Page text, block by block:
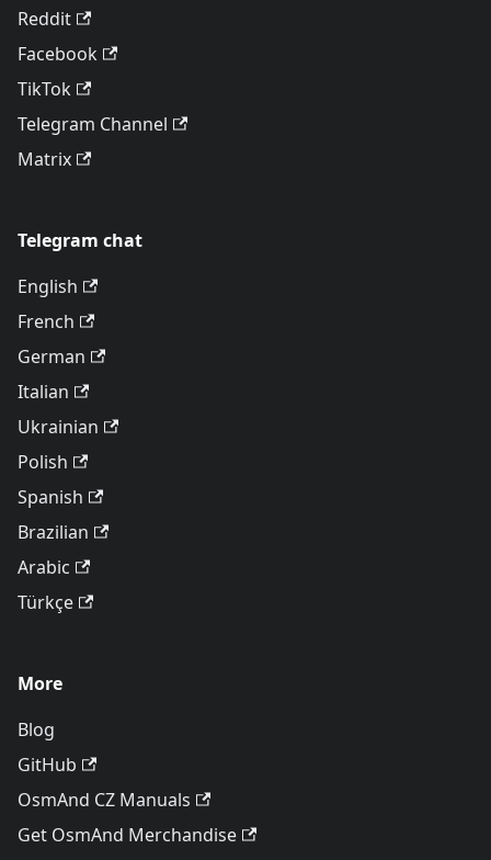
Reddit
Facebook
TikTok
Telegram Channel
Matrix
Telegram chat
English
French
German
Italian
Ukrainian
Polish
Spanish
Brazilian
Arabic
Türkçe
More
Blog
GitHub
OsmAnd CZ Manuals
Get OsmAnd Merchandise